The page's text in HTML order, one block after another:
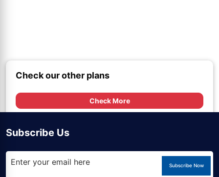
Check our other plans
Check More
Subscribe Us
Subscribe Now